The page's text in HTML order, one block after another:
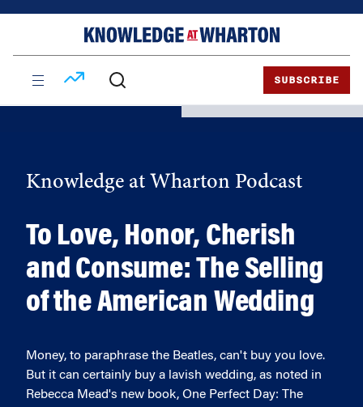
SUBSCRIBE
Knowledge at Wharton Podcast
To Love, Honor, Cherish
and Consume: The Selling
of the American Wedding
Money, to paraphrase the Beatles, can't buy you love.
But it can certainly buy a lavish wedding, as noted in
Rebecca Mead's new book, One Perfect Day: The